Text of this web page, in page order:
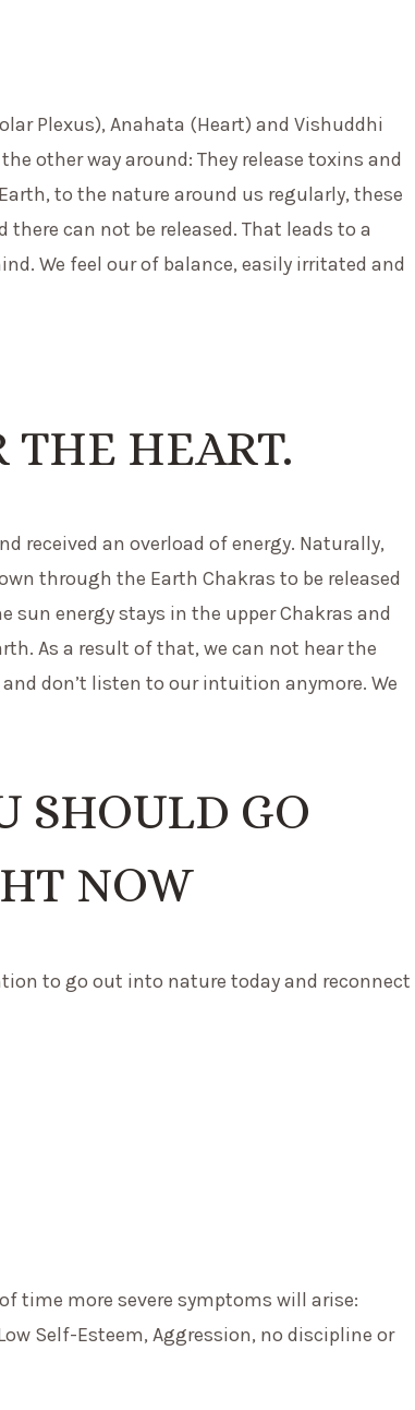
Plexus), Anahata (Heart) and Vishuddhi
other way around: They release toxins and
to the nature around us regularly, these
can not be released. That leads to a
We feel our of balance, easily irritated and
HEART.
received an overload of energy. Naturally,
through the Earth Chakras to be released
sun energy stays in the upper Chakras and
As a result of that, we can not hear the
don’t listen to our intuition anymore. We
SHOULD GO
NOW
to go out into nature today and reconnect
time more severe symptoms will arise:
Self-Esteem, Aggression, no discipline or